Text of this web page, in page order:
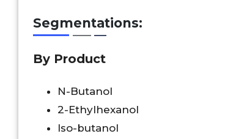
Segmentations:
By Product
N-Butanol
2-Ethylhexanol
Iso-butanol